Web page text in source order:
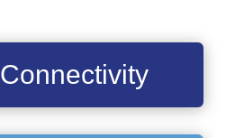
Connectivity